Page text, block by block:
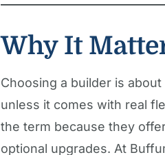
Why It
Choosing a builder is
unless it comes with real
the term because they
optional upgrades. At